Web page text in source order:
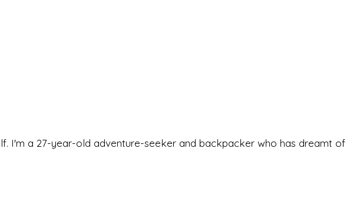
I'm a 27-year-old adventure-seeker and backpacker who has dreamt of